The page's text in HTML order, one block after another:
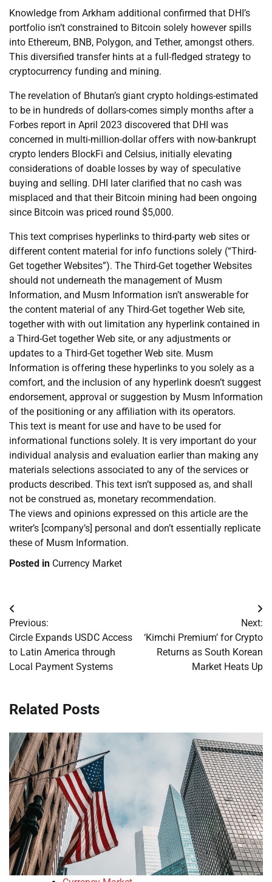
Knowledge from Arkham additional confirmed that DHI’s
portfolio isn’t constrained to Bitcoin solely however spills
into Ethereum, BNB, Polygon, and Tether, amongst others.
This diversified transfer hints at a full-fledged strategy to
cryptocurrency funding and mining.
The revelation of Bhutan’s giant crypto holdings-estimated
to be in hundreds of dollars-comes simply months after a
Forbes report in April 2023 discovered that DHI was
concerned in multi-million-dollar offers with now-bankrupt
crypto lenders BlockFi and Celsius, initially elevating
considerations of doable losses by way of speculative
buying and selling. DHI later clarified that no cash was
misplaced and that their Bitcoin mining had been ongoing
since Bitcoin was priced round $5,000.
This text comprises hyperlinks to third-party web sites or
different content material for info functions solely (“Third-
Get together Websites”). The Third-Get together Websites
should not underneath the management of Musm
Information, and Musm Information isn’t answerable for
the content material of any Third-Get together Web site,
together with with out limitation any hyperlink contained in
a Third-Get together Web site, or any adjustments or
updates to a Third-Get together Web site. Musm
Information is offering these hyperlinks to you solely as a
comfort, and the inclusion of any hyperlink doesn’t suggest
endorsement, approval or suggestion by Musm Information
of the positioning or any affiliation with its operators.
This text is meant for use and have to be used for
informational functions solely. It is very important do your
individual analysis and evaluation earlier than making any
materials selections associated to any of the services or
products described. This text isn’t supposed as, and shall
not be construed as, monetary recommendation.
The views and opinions expressed on this article are the
writer’s [company’s] personal and don’t essentially replicate
these of Musm Information.
Posted in Currency Market
Post
navigation
Previous:
Circle Expands USDC Access
to Latin America through
Local Payment Systems
Next:
‘Kimchi Premium’ for Crypto
Returns as South Korean
Market Heats Up
Related Posts